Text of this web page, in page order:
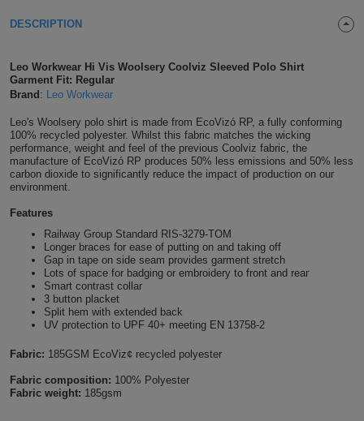
Protection
Foot
&
HATS
Beanies
Caps
BAGS
Backpacks
Gym
Bags
Bags
Travel
&
Holdalls
Other
Bags
ACCESSORIES
T
Blue
Shirts
Green
T
Shirts
Navy
T
Shirts
Orange
T
Pink
Shirts
Red
Shirts
White
Shirts
Shirts
Hospitality
Beauty
Workwear
Construction
Workwear
Healthcare
Workwear
DESCRIPTION
Leo Workwear Hi Vis Woolsery Coolviz Sleeved Polo Shirt
Garment Fit: Regular
Brand : Leo Workwear
Leo's Woolsery polo shirt is made from EcoVizó RP, a fully conforming
100% recycled polyester. Whilst this fabric matches the wicking
performance, weight and feel of the previous Coolviz fabric, the
manufacture of EcoVizó RP produces 50% less emissions and 50% less
carbon dioxide to significantly reduce the impact of production on our
environment.
Features
Railway Group Standard RIS-3279-TOM
Longer braces for ease of putting on and taking off
Gap in tape on side seam provides garment stretch
Lots of space for badging or embroidery to front and rear
Smart contrast collar
3 button placket
Split hem with extended back
UV protection to UPF 40+ meeting EN 13758-2
Fabric: 185GSM EcoViz¢ recycled polyester
Fabric composition: 100% Polyester
Fabric weight: 185gsm